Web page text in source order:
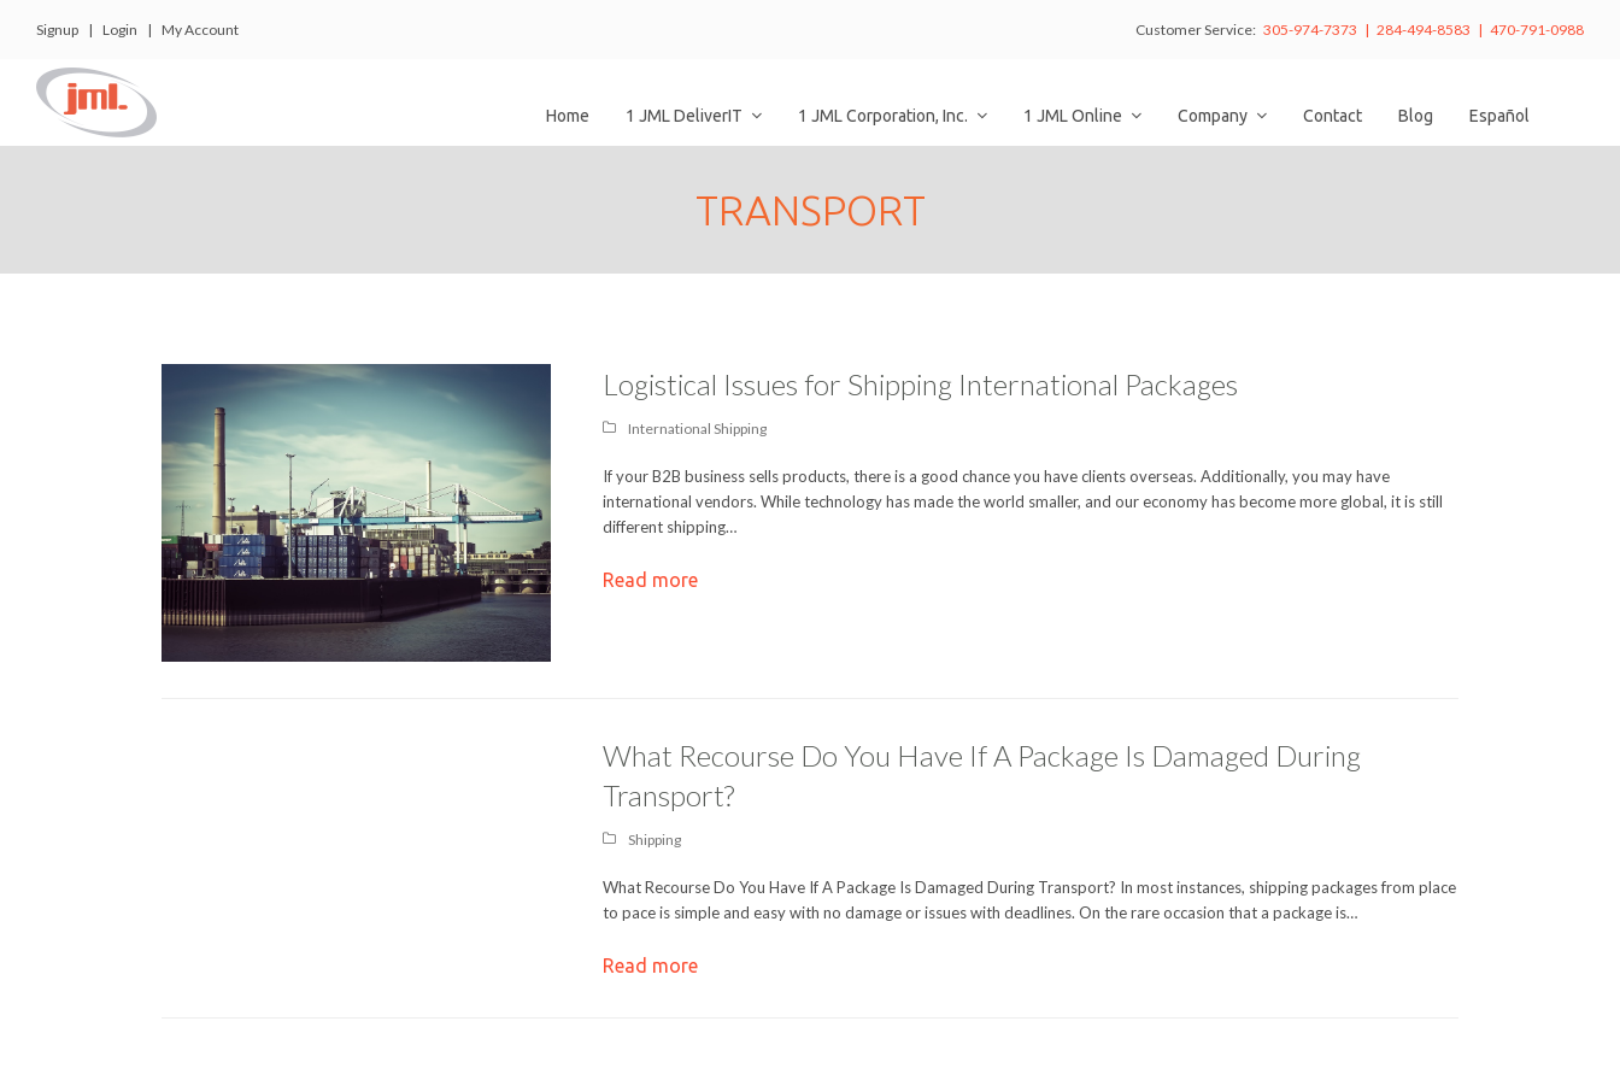
Signup | Login | My Account Customer Service: 305-974-7373 | 284-494-8583 | 470-791-0988
Home 1 JML DeliverIT 1 JML Corporation, Inc. 1 JML Online Company Contact Blog Español
TRANSPORT
Logistical Issues for Shipping International Packages
International Shipping
If your B2B business sells products, there is a good chance you have clients overseas. Additionally, you may have
international vendors. While technology has made the world smaller, and our economy has become more global, it is still
different shipping…
Read more
What Recourse Do You Have If A Package Is Damaged During
Transport?
Shipping
What Recourse Do You Have If A Package Is Damaged During Transport? In most instances, shipping packages from place
to pace is simple and easy with no damage or issues with deadlines. On the rare occasion that a package is…
Read more